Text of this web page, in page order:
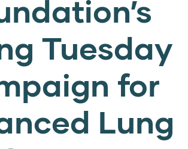
Tuesday
for
Lung